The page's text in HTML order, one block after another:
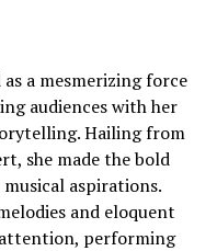
a mesmerizing force
audiences with her
Hailing from
she made the bold
aspirations.
and eloquent
performing